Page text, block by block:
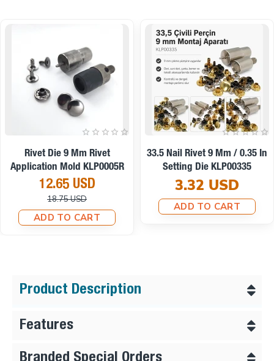
On sale
Rivet Die 9 Mm Rivet
Application Mold KLP0005R
12.65 USD
18.75 USD
ADD TO CART
33.5 Nail Rivet 9 Mm / 0.35 In
Setting Die KLP00335
3.32 USD
ADD TO CART
Product Description
Features